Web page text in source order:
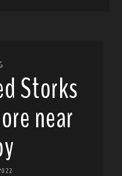
Storks
near